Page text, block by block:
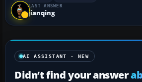
LAST ANSWER
jianqing
AI ASSISTANT · NEW
Didn’t find your answer